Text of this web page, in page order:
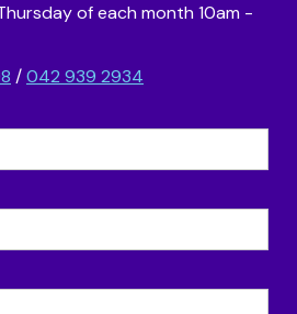
of each month 10am -
/042 939 2934